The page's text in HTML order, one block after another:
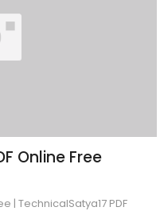
Online Free
| TechnicalSatya17 PDF